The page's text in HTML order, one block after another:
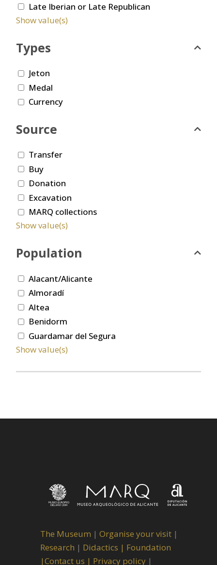
Late Iberian or Late Republican
Show value(s)
Types
Jeton
Medal
Currency
Source
Transfer
Buy
Donation
Excavation
MARQ collections
Show value(s)
Population
Alacant/Alicante
Almoradí
Altea
Benidorm
Guardamar del Segura
Show value(s)
The Museum | Organise your visit |
Research | Didactics | Foundation
|Contact us | Privacy policy |